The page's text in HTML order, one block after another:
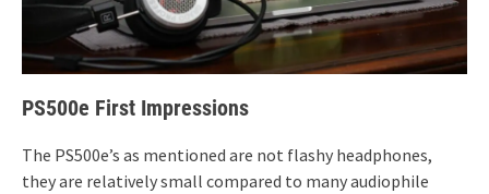
PS500e First Impressions
The PS500e’s as mentioned are not flashy headphones,
they are relatively small compared to many audiophile